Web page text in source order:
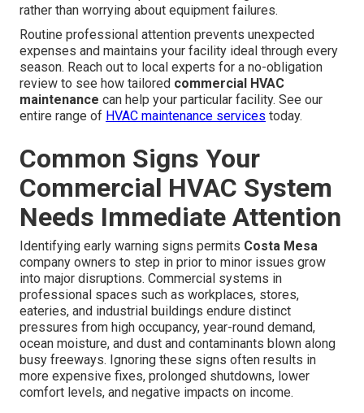
rather than worrying about equipment failures.
Routine professional attention prevents unexpected
expenses and maintains your facility ideal through every
season. Reach out to local experts for a no-obligation
review to see how tailored commercial HVAC
maintenance can help your particular facility. See our
entire range of HVAC maintenance services today.
Common Signs Your
Commercial HVAC System
Needs Immediate Attention
Identifying early warning signs permits Costa Mesa
company owners to step in prior to minor issues grow
into major disruptions. Commercial systems in
professional spaces such as workplaces, stores,
eateries, and industrial buildings endure distinct
pressures from high occupancy, year-round demand,
ocean moisture, and dust and contaminants blown along
busy freeways. Ignoring these signs often results in
more expensive fixes, prolonged shutdowns, lower
comfort levels, and negative impacts on income.